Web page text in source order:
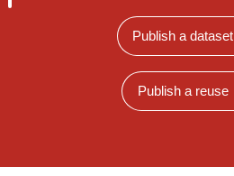
Publish a dataset
Publish a reuse